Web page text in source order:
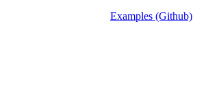
Examples (Github)